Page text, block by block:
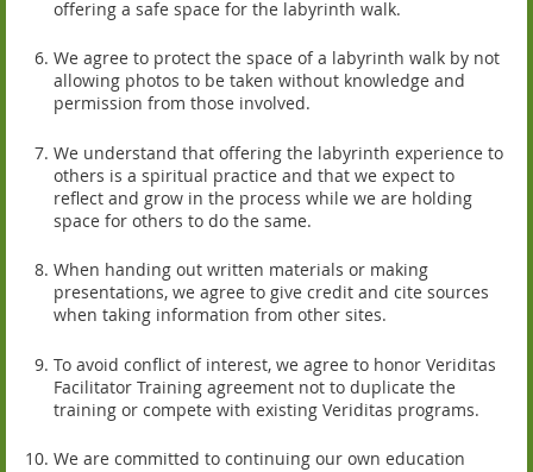
offering a safe space for the labyrinth walk.
We agree to protect the space of a labyrinth walk by not
allowing photos to be taken without knowledge and
permission from those involved.
We understand that offering the labyrinth experience to
others is a spiritual practice and that we expect to
reflect and grow in the process while we are holding
space for others to do the same.
When handing out written materials or making
presentations, we agree to give credit and cite sources
when taking information from other sites.
To avoid conflict of interest, we agree to honor Veriditas
Facilitator Training agreement not to duplicate the
training or compete with existing Veriditas programs.
We are committed to continuing our own education